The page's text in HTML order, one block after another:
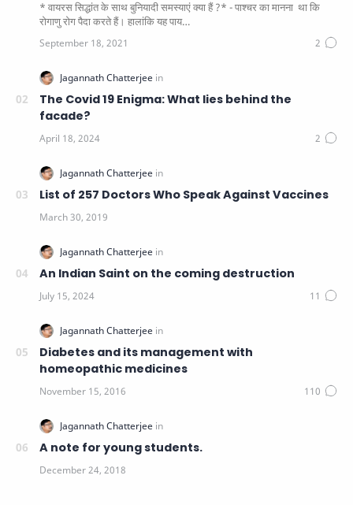
* वायरस सिद्धांत के साथ बुनियादी समस्याएं क्या हैं ?* - पाश्चर का मानना ​​ था कि
रोगाणु रोग पैदा करते हैं। हालांकि यह पाय…
The Covid 19 Enigma: What lies behind the
facade?
List of 257 Doctors Who Speak Against Vaccines
An Indian Saint on the coming destruction
Diabetes and its management with
homeopathic medicines
A note for young students.